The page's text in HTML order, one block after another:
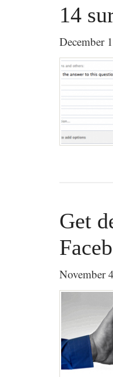
14
December
Get
November